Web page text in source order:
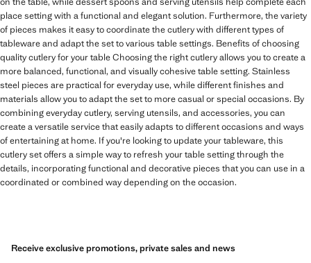
place setting with a functional and elegant solution. Furthermore, the variety
of pieces makes it easy to coordinate the cutlery with different types of
tableware and adapt the set to various table settings. Benefits of choosing
quality cutlery for your table Choosing the right cutlery allows you to create a
more balanced, functional, and visually cohesive table setting. Stainless
steel pieces are practical for everyday use, while different finishes and
materials allow you to adapt the set to more casual or special occasions. By
combining everyday cutlery, serving utensils, and accessories, you can
create a versatile service that easily adapts to different occasions and ways
of entertaining at home. If you're looking to update your tableware, this
cutlery set offers a simple way to refresh your table setting through the
details, incorporating functional and decorative pieces that you can use in a
coordinated or combined way depending on the occasion.
Receive exclusive promotions, private sales and news